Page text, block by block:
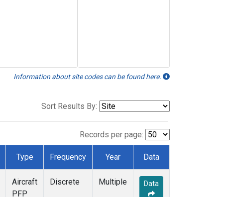
Information about site codes can be found here.
Sort Results By:
Records per page:
Type Frequency Year Data
Aircraft
PFP
Discrete Multiple Data